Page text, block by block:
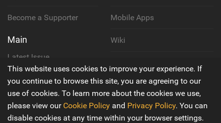
Become a Supporter
Main
Latest Issue
About Us
Contact Us
Mobile Apps
Wiki
Privacy Policy
Terms & Conditions
This website uses cookies to improve your experience. If
you continue to browse this site, you are agreeing to our
use of cookies. To learn more about the cookies we use,
please view our Cookie Policy and Privacy Policy. You can
disable cookies at any time within your browser settings.